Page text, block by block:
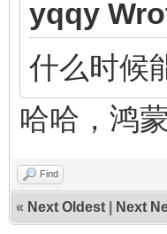
yqqy
什么时候
哈哈，鸿
Find
« Next Oldest Next